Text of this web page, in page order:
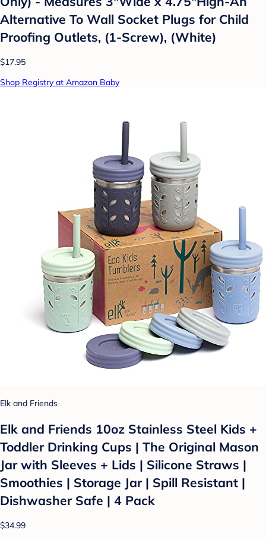
Alternative To Wall Socket Plugs for Child
Proofing Outlets, (1-Screw), (White)
$17.95
Shop Registry at Amazon Baby
Elk and Friends
Elk and Friends 10oz Stainless Steel Kids +
Toddler Drinking Cups | The Original Mason
Jar with Sleeves + Lids | Silicone Straws |
Smoothies | Storage Jar | Spill Resistant |
Dishwasher Safe | 4 Pack
$34.99